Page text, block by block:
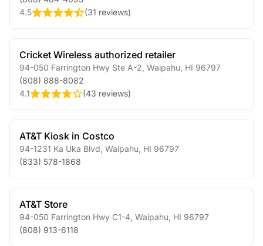
4.5
(31 reviews)
Cricket Wireless authorized retailer
94-050 Farrington Hwy Ste A-2 Waipahu HI 96797
(808) 888-8082
4.1
(43 reviews)
AT&T Kiosk in Costco
94-1231 Ka Uka Blvd Waipahu HI 96797
(833) 578-1868
AT&T Store
94-050 Farrington Hwy C1-4 Waipahu HI 96797
(808) 913-6118